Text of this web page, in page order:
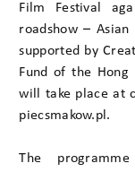
Film Festival
roadshow –
supported by
Fund of the Hong
will take place at
piecsmakow.pl.
The